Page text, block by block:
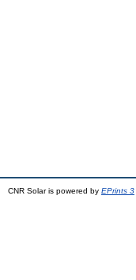
CNR Solar is powered by EPrints 3